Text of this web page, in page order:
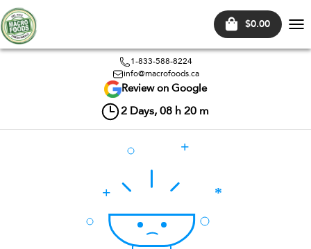
$0.00
1-833-588-8224
info@macrofoods.ca
Review on Google
2 Days, 08 h 20 m